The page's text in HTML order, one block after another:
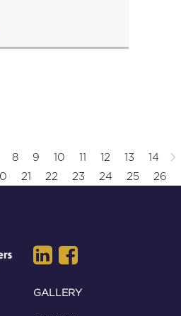
8 9 10 11 12 13
14
21 22 23 24 25 26
GALLERY